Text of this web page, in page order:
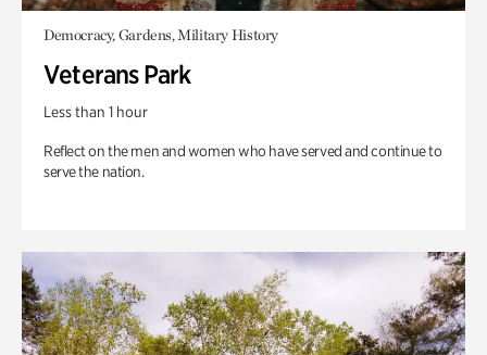
Democracy, Gardens, Military History
Veterans Park
Less than 1 hour
Reflect on the men and women who have served and continue to
serve the nation.